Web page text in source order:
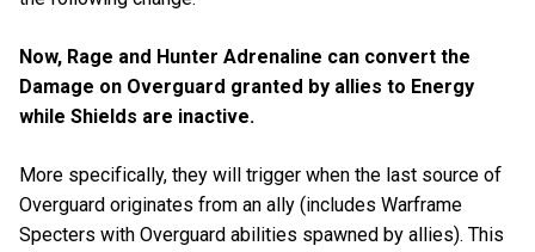
Now, Rage and Hunter Adrenaline can convert the
Damage on Overguard granted by allies to Energy
while Shields are inactive.
More specifically, they will trigger when the last source of
Overguard originates from an ally (includes Warframe
Specters with Overguard abilities spawned by allies). This